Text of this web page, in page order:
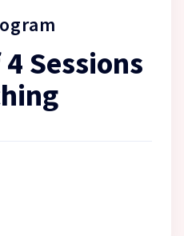
Sessions